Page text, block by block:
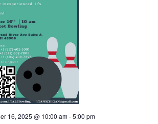
16, 2025 @ 10:00 am-5:00 pm